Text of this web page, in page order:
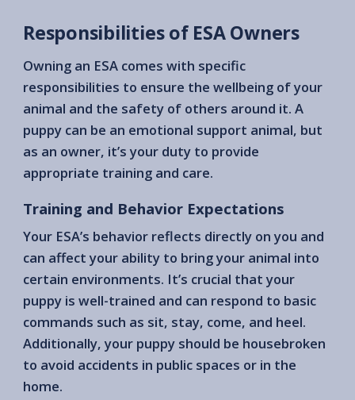
Responsibilities of ESA Owners
Owning an ESA comes with specific
responsibilities to ensure the wellbeing of your
animal and the safety of others around it. A
puppy can be an emotional support animal, but
as an owner, it’s your duty to provide
appropriate training and care.
Training and Behavior Expectations
Your ESA’s behavior reflects directly on you and
can affect your ability to bring your animal into
certain environments. It’s crucial that your
puppy is well-trained and can respond to basic
commands such as sit, stay, come, and heel.
Additionally, your puppy should be housebroken
to avoid accidents in public spaces or in the
home.